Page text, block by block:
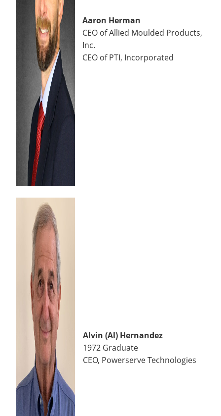
Aaron Herman
CEO of Allied Moulded Products,
Inc.
CEO of PTI, Incorporated
Alvin (Al) Hernandez
1972 Graduate
CEO, Powerserve Technologies